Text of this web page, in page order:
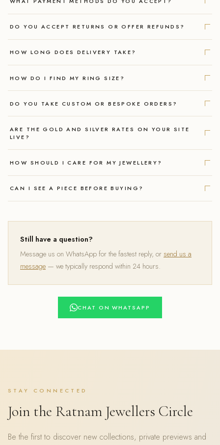
DO YOU ACCEPT RETURNS OR OFFER REFUNDS?
HOW LONG DOES DELIVERY TAKE?
HOW DO I FIND MY RING SIZE?
DO YOU TAKE CUSTOM OR BESPOKE ORDERS?
ARE THE GOLD AND SILVER RATES ON YOUR SITE
LIVE?
HOW SHOULD I CARE FOR MY JEWELLERY?
CAN I SEE A PIECE BEFORE BUYING?
Still have a question?
Message us on WhatsApp for the fastest reply, or send us a
message — we typically respond within 24 hours.
CHAT ON WHATSAPP
STAY CONNECTED
Join the Ratnam Jewellers Circle
Be the first to discover new collections, private previews and